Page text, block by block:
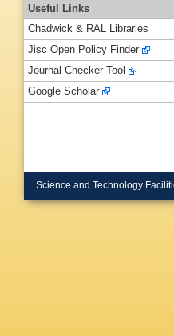
Useful Links
Chadwick & RAL Libraries
Jisc Open Policy Finder
Journal Checker Tool
Google Scholar
Science and Technology